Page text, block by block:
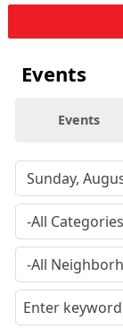
Events
Events